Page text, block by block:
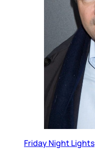
Friday Night Lights